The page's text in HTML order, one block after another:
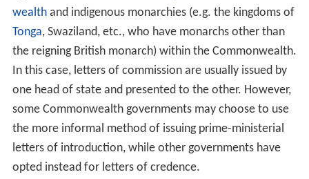
A high commissioner from one Commonwealth realm to
another carries a simple and often informal letter of
introduction from onehead of government(prime
minister) to that of another, host country, while
ambassadors carry formal letters of credence from their
head of state addressed to the host country's head of
state. The difference in accreditation is also reflected in
the formal titles of envoys to foreign and
Commonwealth states: e.g., British high commissioners